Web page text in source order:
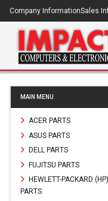
Company InformationSales
MAIN MENU
ACER PARTS
ASUS PARTS
DELL PARTS
FUJITSU PARTS
HEWLETT-PACKARD (HP)
PARTS